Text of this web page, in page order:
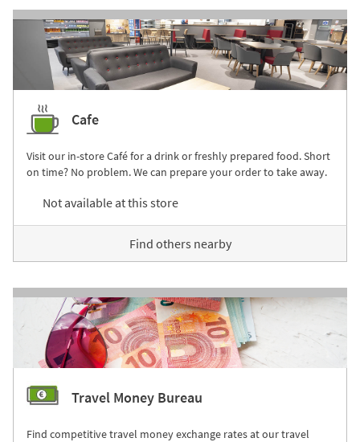
Cafe
Visit our in-store Café for a drink or freshly prepared food. Short
on time? No problem. We can prepare your order to take away.
Not available at this store
Find others nearby
Travel Money Bureau
Find competitive travel money exchange rates at our travel